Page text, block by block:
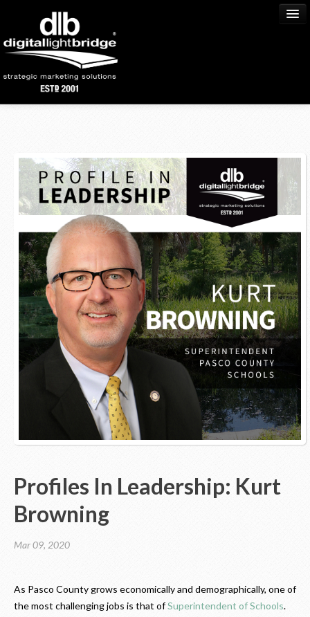
Process
Services
Portfolio
Community
Blog
Contact Us
Profiles In Leadership: Kurt
Browning
Mar 09, 2020
As Pasco County grows economically and demographically, one of
the most challenging jobs is that ofSuperintendent of Schools.